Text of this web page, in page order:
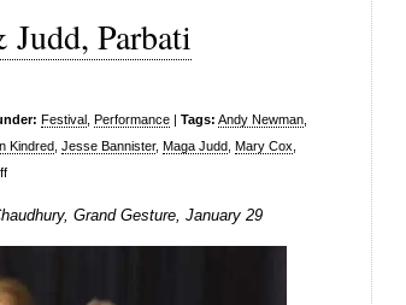
Parbati
Festival Performance | Tags: Andy Newman
Kindred Jesse Bannister, Maga Judd Mary Cox
on
2020:
Kindred
&
Grand Gesture, January 29